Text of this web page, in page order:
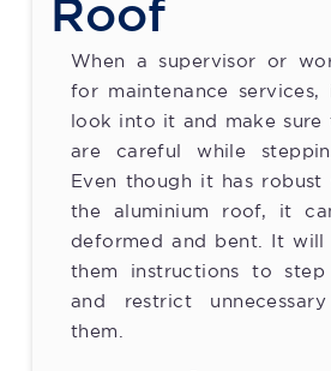
Roof
When a supervisor or
for maintenance
look into it and make
are careful while
Even though it has robust
the aluminium roof, it
deformed and bent. It
them instructions to
and restrict
them.